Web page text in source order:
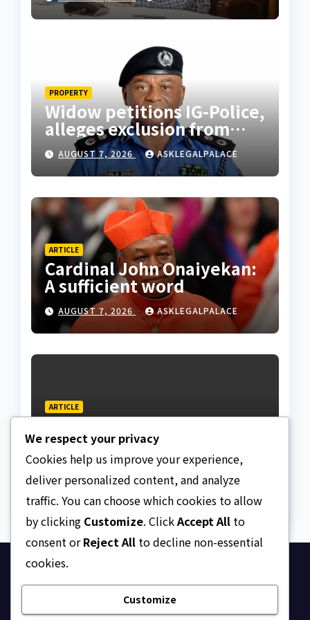
PROPERTY
Widow petitions IG-Police,
alleges exclusion from
husband’s estate
AUGUST 7, 2026 ASKLEGALPALACE
ARTICLE
Cardinal John Onaiyekan:
A sufficient word
AUGUST 7, 2026 ASKLEGALPALACE
ARTICLE
The Strait of Hormuz
Crisis
AUGUST 7, 2026 ASKLEGALPALACE
Ask Legal Palace
Your trusted hub for legal updates, court
We respect your privacy
Cookies help us improve your experience,
deliver personalized content, and analyze
traffic. You can choose which cookies to allow
by clicking Customize. ClickAccept All to
consent orReject All to decline non-essential
cookies.
Customize